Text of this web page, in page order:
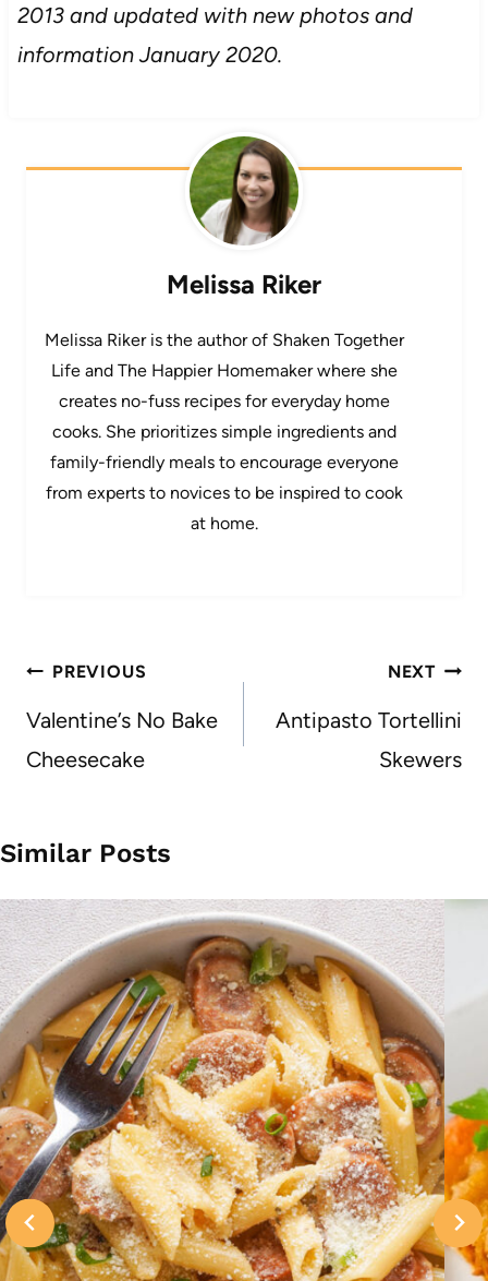
2013 and updated with new photos and
information January 2020.
Melissa Riker
Melissa Riker is the author of Shaken Together
Life and The Happier Homemaker where she
creates no-fuss recipes for everyday home
cooks. She prioritizes simple ingredients and
family-friendly meals to encourage everyone
from experts to novices to be inspired to cook
at home.
Post
navigation
PREVIOUS
Valentine’s No Bake
Cheesecake
NEXT
Antipasto Tortellini
Skewers
Similar Posts